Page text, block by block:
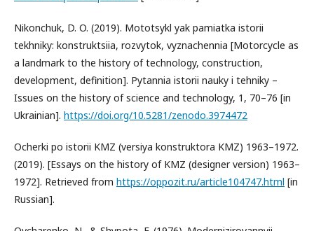
Nikonchuk, D. O. (2019). Mototsykl yak pamiatka istorii
tekhniky: konstruktsiia, rozvytok, vyznachennia [Motorcycle as
a landmark to the history of technology, construction,
development, definition]. Pytannia istorii nauky i tehniky –
Issues on the history of science and technology, 1, 70–76 [in
Ukrainian]. https://doi.org/10.5281/zenodo.3974472
Ocherki po istorii KMZ (versiya konstruktora KMZ) 1963–1972.
(2019). [Essays on the history of KMZ (designer version) 1963–
1972]. Retrieved from https://oppozit.ru/article104747.html [in
Russian].